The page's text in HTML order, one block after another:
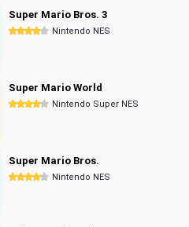
Super Mario Bros. 3
Nintendo NES
Super Mario World
Nintendo Super NES
Super Mario Bros.
Nintendo NES